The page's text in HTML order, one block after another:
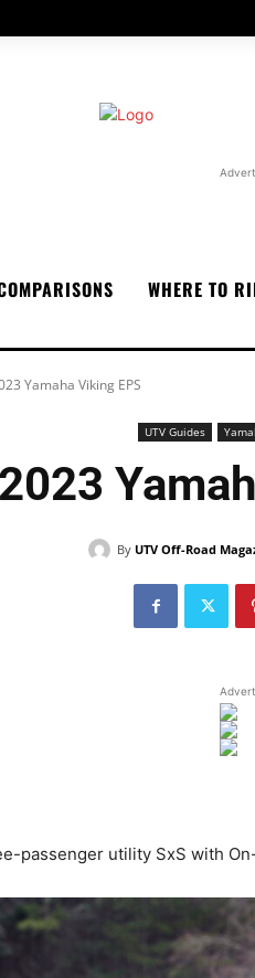
WHERE TO
Yamaha Viking EPS
UTV Guides
2023
By UTV Off-Road
passenger utility SxS with